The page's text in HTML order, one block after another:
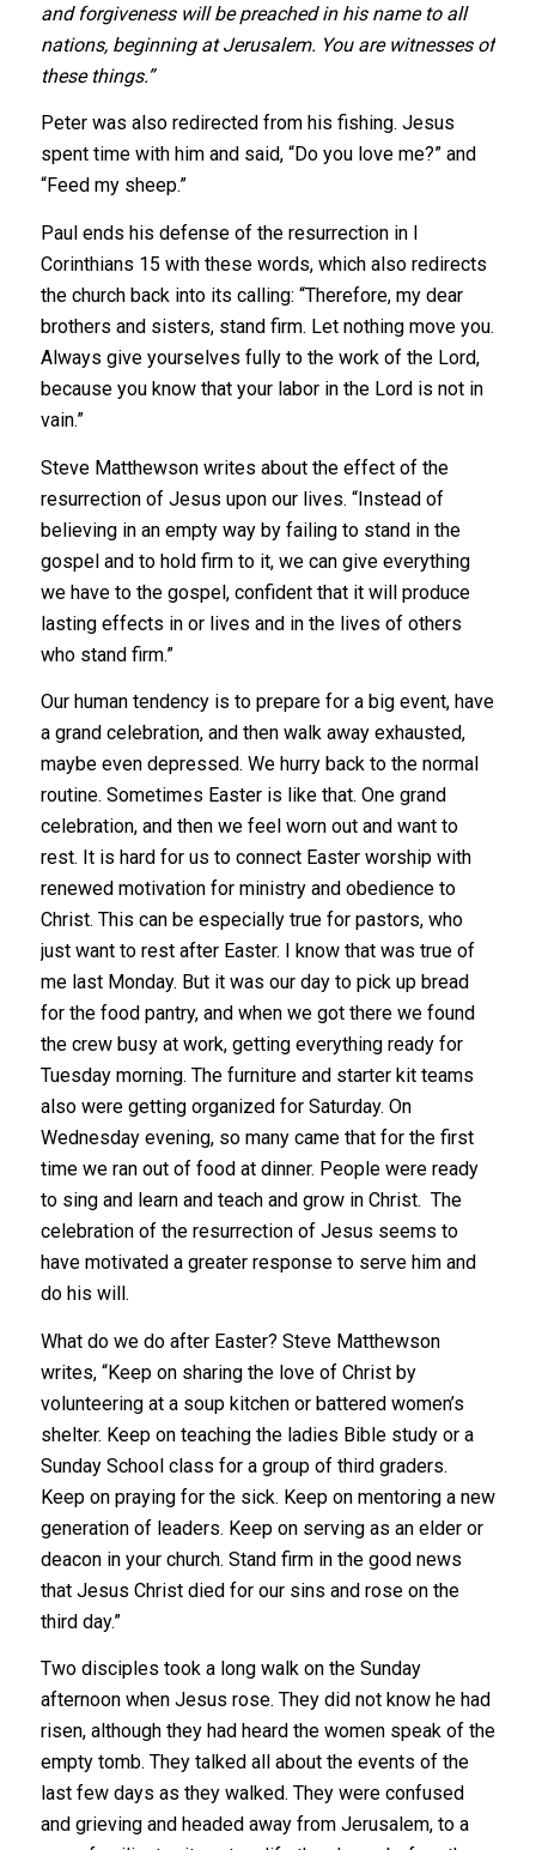
and forgiveness will be preached in his name to all
nations, beginning at Jerusalem. You are witnesses of
these things.”
Peter was also redirected from his fishing. Jesus
spent time with him and said, “Do you love me?” and
“Feed my sheep.”
Paul ends his defense of the resurrection in I
Corinthians 15 with these words, which also redirects
the church back into its calling: “Therefore, my dear
brothers and sisters, stand firm. Let nothing move you.
Always give yourselves fully to the work of the Lord,
because you know that your labor in the Lord is not in
vain.”
Steve Matthewson writes about the effect of the
resurrection of Jesus upon our lives. “Instead of
believing in an empty way by failing to stand in the
gospel and to hold firm to it, we can give everything
we have to the gospel, confident that it will produce
lasting effects in or lives and in the lives of others
who stand firm.”
Our human tendency is to prepare for a big event, have
a grand celebration, and then walk away exhausted,
maybe even depressed. We hurry back to the normal
routine. Sometimes Easter is like that. One grand
celebration, and then we feel worn out and want to
rest. It is hard for us to connect Easter worship with
renewed motivation for ministry and obedience to
Christ. This can be especially true for pastors, who
just want to rest after Easter. I know that was true of
me last Monday. But it was our day to pick up bread
for the food pantry, and when we got there we found
the crew busy at work, getting everything ready for
Tuesday morning. The furniture and starter kit teams
also were getting organized for Saturday. On
Wednesday evening, so many came that for the first
time we ran out of food at dinner. People were ready
to sing and learn and teach and grow in Christ. The
celebration of the resurrection of Jesus seems to
have motivated a greater response to serve him and
do his will.
What do we do after Easter? Steve Matthewson
writes, “Keep on sharing the love of Christ by
volunteering at a soup kitchen or battered women’s
shelter. Keep on teaching the ladies Bible study or a
Sunday School class for a group of third graders.
Keep on praying for the sick. Keep on mentoring a new
generation of leaders. Keep on serving as an elder or
deacon in your church. Stand firm in the good news
that Jesus Christ died for our sins and rose on the
third day.”
Two disciples took a long walk on the Sunday
afternoon when Jesus rose. They did not know he had
risen, although they had heard the women speak of the
empty tomb. They talked all about the events of the
last few days as they walked. They were confused
and grieving and headed away from Jerusalem, to a